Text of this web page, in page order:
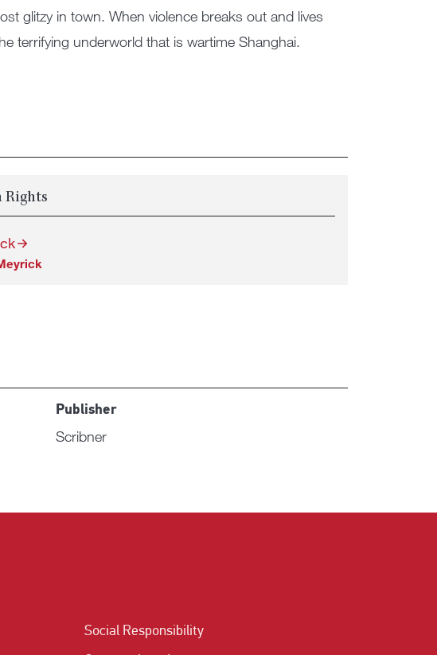
glitzy in town. When violence breaks out and lives
terrifying underworld that is wartime Shanghai.
Rights
Publisher
Scribner
Social Responsibility